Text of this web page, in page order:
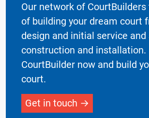
Our network of CourtBuilders
of building your dream court
design and initial service
construction and installation.
CourtBuilder now and build
court.
Get in touch